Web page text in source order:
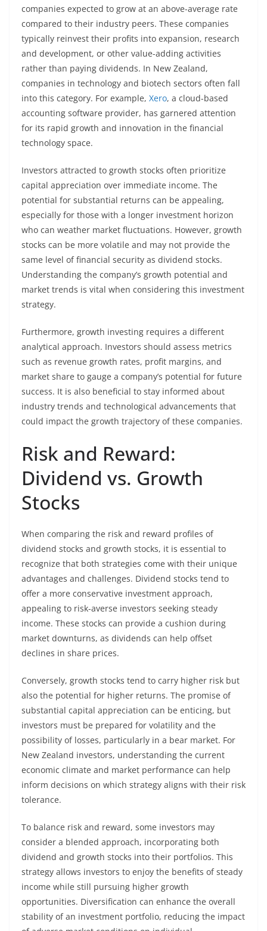
companies expected to grow at an above-average rate
compared to their industry peers. These companies
typically reinvest their profits into expansion, research
and development, or other value-adding activities
rather than paying dividends. In New Zealand,
companies in technology and biotech sectors often fall
into this category. For example, Xero, a cloud-based
accounting software provider, has garnered attention
for its rapid growth and innovation in the financial
technology space.
Investors attracted to growth stocks often prioritize
capital appreciation over immediate income. The
potential for substantial returns can be appealing,
especially for those with a longer investment horizon
who can weather market fluctuations. However, growth
stocks can be more volatile and may not provide the
same level of financial security as dividend stocks.
Understanding the company’s growth potential and
market trends is vital when considering this investment
strategy.
Furthermore, growth investing requires a different
analytical approach. Investors should assess metrics
such as revenue growth rates, profit margins, and
market share to gauge a company’s potential for future
success. It is also beneficial to stay informed about
industry trends and technological advancements that
could impact the growth trajectory of these companies.
Risk and Reward:
Dividend vs. Growth
Stocks
When comparing the risk and reward profiles of
dividend stocks and growth stocks, it is essential to
recognize that both strategies come with their unique
advantages and challenges. Dividend stocks tend to
offer a more conservative investment approach,
appealing to risk-averse investors seeking steady
income. These stocks can provide a cushion during
market downturns, as dividends can help offset
declines in share prices.
Conversely, growth stocks tend to carry higher risk but
also the potential for higher returns. The promise of
substantial capital appreciation can be enticing, but
investors must be prepared for volatility and the
possibility of losses, particularly in a bear market. For
New Zealand investors, understanding the current
economic climate and market performance can help
inform decisions on which strategy aligns with their risk
tolerance.
To balance risk and reward, some investors may
consider a blended approach, incorporating both
dividend and growth stocks into their portfolios. This
strategy allows investors to enjoy the benefits of steady
income while still pursuing higher growth
opportunities. Diversification can enhance the overall
stability of an investment portfolio, reducing the impact